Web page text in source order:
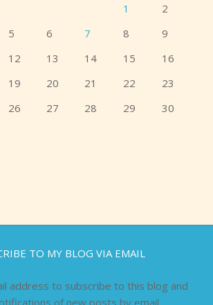
1
2
5 6 7 8
9
12 13 14 15
16
19 20 21 22
23
26 27 28 29
30
TO MY BLOG VIA EMAIL
address to subscribe to this blog and